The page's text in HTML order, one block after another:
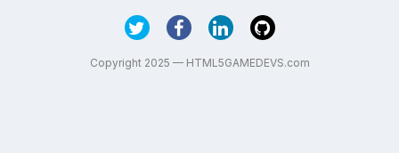
Copyright 2025 — HTML5GAMEDEVS.com